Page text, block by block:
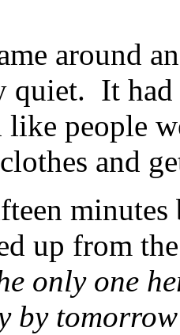
around
quiet. It had
like people
and
up from
only one
by